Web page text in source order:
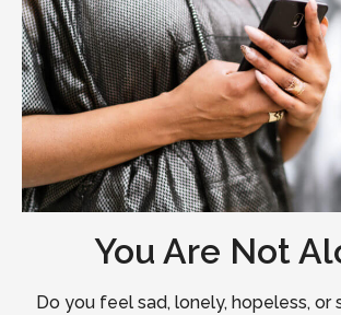
You Are Not
Do you feel sad, lonely, hopeless, or